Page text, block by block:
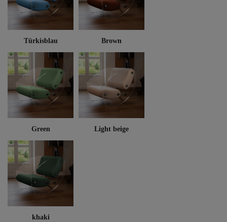
Türkisblau Brown
Green Light beige
khaki